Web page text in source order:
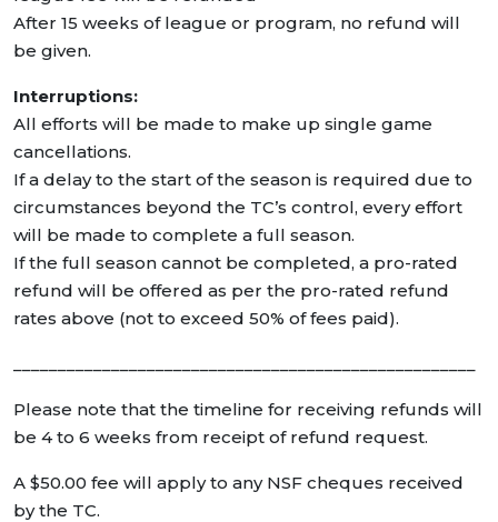
After 15 weeks of league or program, no refund will
be given.
Interruptions:
All efforts will be made to make up single game
cancellations.
If a delay to the start of the season is required due to
circumstances beyond the TC’s control, every effort
will be made to complete a full season.
If the full season cannot be completed, a pro-rated
refund will be offered as per the pro-rated refund
rates above (not to exceed 50% of fees paid).
Please note that the timeline for receiving refunds will
be 4 to 6 weeks from receipt of refund request.
A $50.00 fee will apply to any NSF cheques received
by the TC.